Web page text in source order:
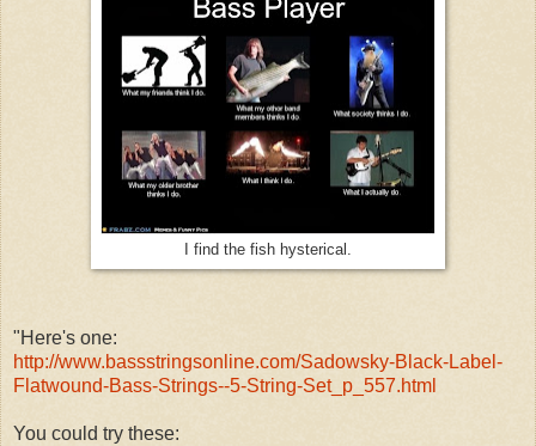
I find the fish hysterical.
"Here's one:
http://www.bassstringsonline.com/Sadowsky-Black-Label-
Flatwound-Bass-Strings--5-String-Set_p_557.html
You could try these: